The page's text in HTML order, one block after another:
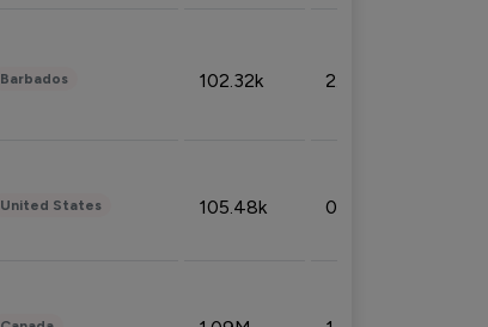
Barbados 102.32k 2.66%
United States 105.48k 0.91%